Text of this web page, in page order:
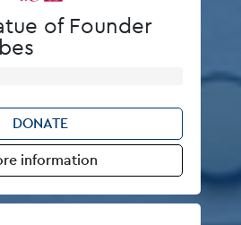
of Founder
DONATE
information